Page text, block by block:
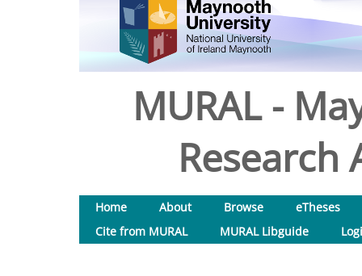
MURAL -
Research
Home About Browse
eTheses
Cite from MURAL
MURAL Libguide